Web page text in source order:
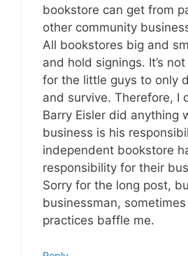
bookstore can get from
other community
All bookstores big and
and hold signings. It’s
for the little guys to only
and survive. Therefore, I
Barry Eisler did anything
business is his
independent bookstore
responsibility for their
Sorry for the long post,
businessman,
practices baffle me.